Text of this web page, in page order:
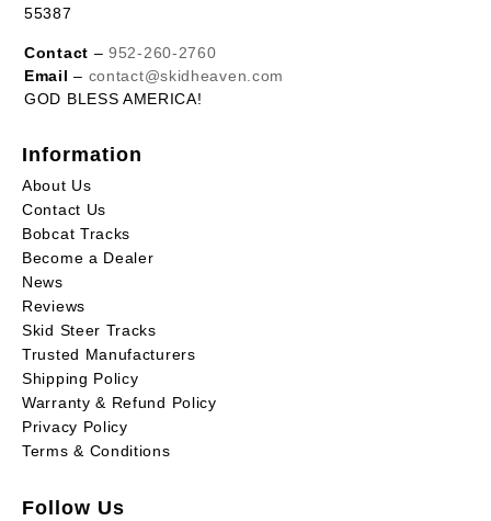
55387
Contact –952-260-2760
Email – contact@skidheaven.com
GOD BLESS AMERICA!
Information
About Us
Contact Us
Bobcat Tracks
Become a Dealer
News
Reviews
Skid Steer Tracks
Trusted Manufacturers
Shipping Policy
Warranty & Refund Policy
Privacy Policy
Terms & Conditions
Follow Us